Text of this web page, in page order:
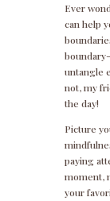
Ever
can help
untangle
not, my
the day!
Picture
paying
moment,
your